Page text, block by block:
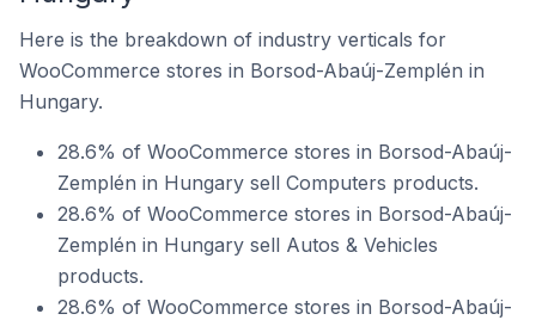
Here is the breakdown of industry verticals for
WooCommerce stores in Borsod-Abaúj-Zemplén in
Hungary.
28.6% of WooCommerce stores in Borsod-Abaúj-
Zemplén in Hungary sell Computers products.
28.6% of WooCommerce stores in Borsod-Abaúj-
Zemplén in Hungary sell Autos & Vehicles
products.
28.6% of WooCommerce stores in Borsod-Abaúj-